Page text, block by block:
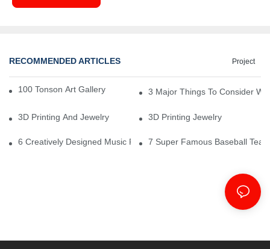
RECOMMENDED ARTICLES Project
100 Tonson Art Gallery - A Renowned Arts House
3 Major Things To Consider
3D Printing And Jewelry 3D Printing Jewelry
6 Creatively Designed Music Production Logo Designs
7 Super Famous Baseball